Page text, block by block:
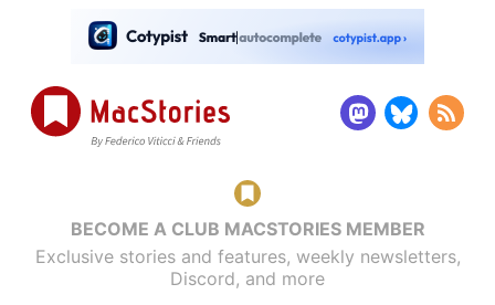
BECOME A CLUB MACSTORIES MEMBER
Exclusive stories and features, weekly newsletters,
Discord, and more